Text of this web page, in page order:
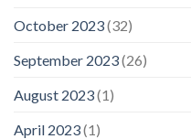
October 2023(32)
September 2023(26)
August 2023(1)
April 2023(1)